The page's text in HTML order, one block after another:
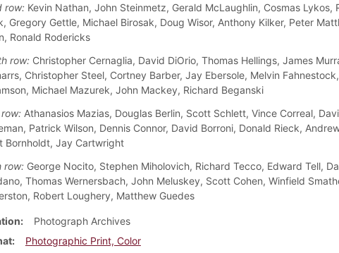
row:Kevin Nathan, John Steinmetz, Gerald McLaughlin, Cosmas Lykos,
Gregory Gettle, Michael Birosak, Doug Wisor, Anthony Kilker, Peter
Ronald Rodericks
row:Christopher Cernaglia, David DiOrio, Thomas Hellings, James
Christopher Steel, Cortney Barber, Jay Ebersole, Melvin
Michael Mazurek, John Mackey, Richard Beganski
Athanasios Mazias, Douglas Berlin, Scott Schlett, Vince Correal,
Patrick Wilson, Dennis Connor, David Borroni, Donald Rieck,
Bornholdt, Jay Cartwright
row:George Nocito, Stephen Miholovich, Richard Tecco, Edward Tell,
Thomas Wernersbach, John Meluskey, Scott Cohen, Winfield
Robert Loughery, Matthew Guedes
Photograph Archives
Photographic Print, Color